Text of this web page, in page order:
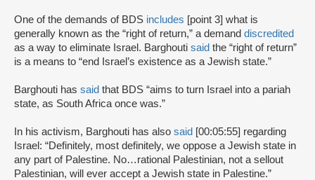
One of the demands of BDS includes [point 3] what is
generally known as the “right of return,” a demand discredited
as a way to eliminate Israel. Barghouti said the “right of return”
is a means to “end Israel’s existence as a Jewish state.”
Barghouti has said that BDS “aims to turn Israel into a pariah
state, as South Africa once was.”
In his activism, Barghouti has also said [00:05:55] regarding
Israel: “Definitely, most definitely, we oppose a Jewish state in
any part of Palestine. No…rational Palestinian, not a sellout
Palestinian, will ever accept a Jewish state in Palestine.”